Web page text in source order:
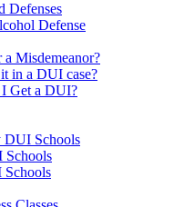
Defenses
Defense
Misdemeanor?
in a DUI case?
Get a DUI?
DUI Schools
Schools
Schools